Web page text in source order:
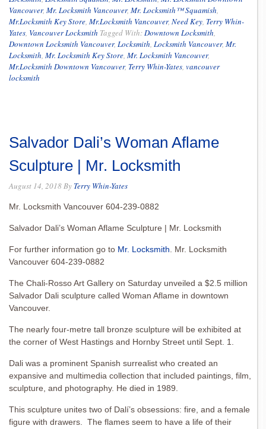
Vancouver, Mr. Locksmith Vancouver, Mr. Locksmith™ Squamish,
Mr.Locksmith Key Store, Mr.Locksmith Vancouver, Need Key, Terry Whin-
Yates, Vancouver Locksmith Tagged With:Downtown Locksmith,
Downtown Locksmith Vancouver, Locksmith, Locksmith Vancouver, Mr.
Locksmith, Mr. Locksmith Key Store, Mr. Locksmith Vancouver,
Mr.Locksmith Downtown Vancouver, Terry Whin-Yates, vancouver
locksmith
Salvador Dali’s Woman Aflame
Sculpture | Mr. Locksmith
August 14, 2018By Terry Whin-Yates
Mr. Locksmith Vancouver 604-239-0882
Salvador Dali’s Woman Aflame Sculpture | Mr. Locksmith
For further information go to Mr. Locksmith. Mr. Locksmith
Vancouver 604-239-0882
The Chali-Rosso Art Gallery on Saturday unveiled a $2.5 million
Salvador Dali sculpture called Woman Aflame in downtown
Vancouver.
The nearly four-metre tall bronze sculpture will be exhibited at
the corner of West Hastings and Hornby Street until Sept. 1.
Dali was a prominent Spanish surrealist who created an
expansive and multimedia collection that included paintings, film,
sculpture, and photography. He died in 1989.
This sculpture unites two of Dalí’s obsessions: fire, and a female
figure with drawers. The flames seem to have a life of their